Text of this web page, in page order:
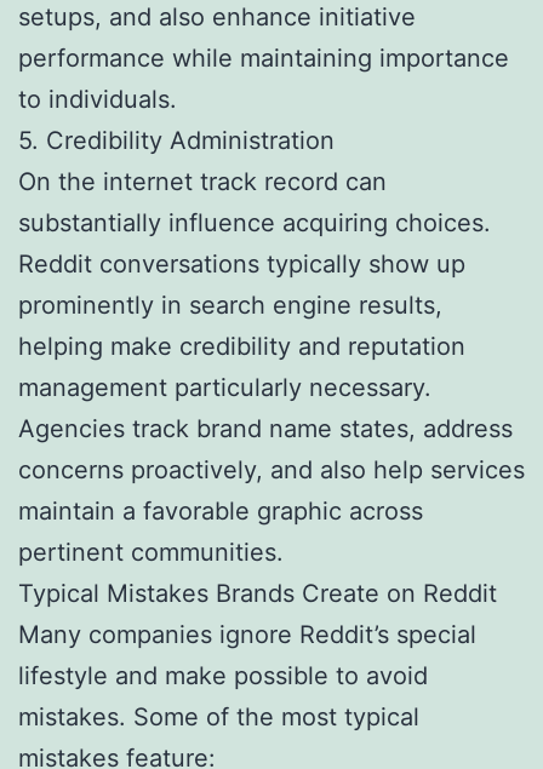
setups, and also enhance initiative
performance while maintaining importance
to individuals.
5. Credibility Administration
On the internet track record can
substantially influence acquiring choices.
Reddit conversations typically show up
prominently in search engine results,
helping make credibility and reputation
management particularly necessary.
Agencies track brand name states, address
concerns proactively, and also help services
maintain a favorable graphic across
pertinent communities.
Typical Mistakes Brands Create on Reddit
Many companies ignore Reddit’s special
lifestyle and make possible to avoid
mistakes. Some of the most typical
mistakes feature: